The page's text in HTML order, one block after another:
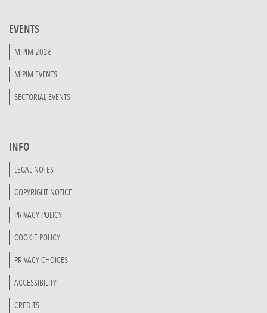
EVENTS
MIPIM 2026
MIPIM EVENTS
SECTORIAL EVENTS
INFO
LEGAL NOTES
COPYRIGHT NOTICE
PRIVACY POLICY
COOKIE POLICY
PRIVACY CHOICES
ACCESSIBILITY
CREDITS